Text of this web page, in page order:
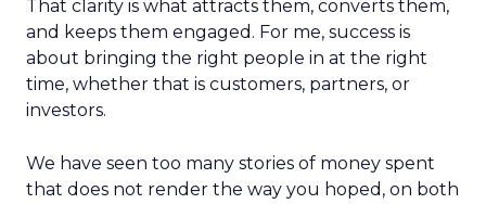
That clarity is what attracts them, converts them,
and keeps them engaged. For me, success is
about bringing the right people in at the right
time, whether that is customers, partners, or
investors.
We have seen too many stories of money spent
that does not render the way you hoped, on both